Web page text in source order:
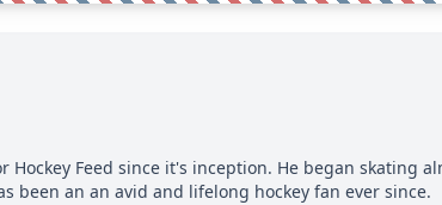
Hockey Feed since it's inception. He began skating
been an an avid and lifelong hockey fan ever since.